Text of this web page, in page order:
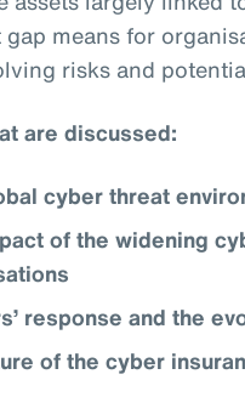
means for
risks and
are discussed:
cyber threat
of the widening
response and the
of the cyber